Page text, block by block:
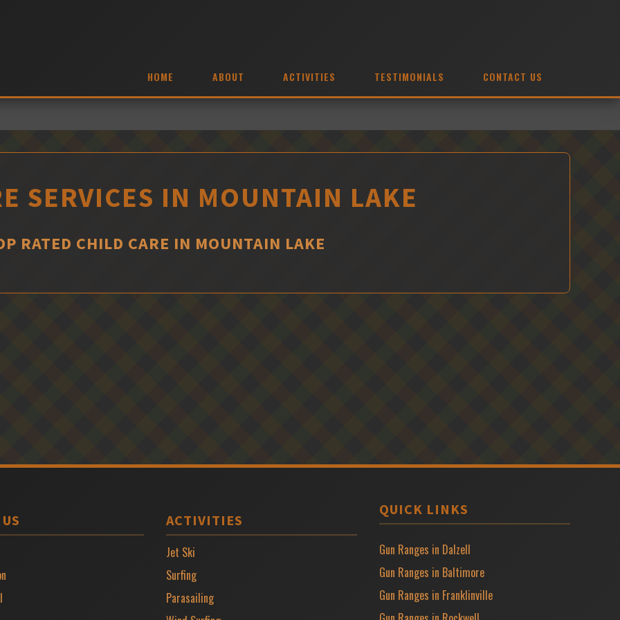
HOME ABOUT ACTIVITIES TESTIMONIALS CONTACT US
SERVICES IN MOUNTAIN LAKE
RATED CHILD CARE IN MOUNTAIN LAKE
ACTIVITIES
Jet Ski
Surfing
Parasailing
QUICK LINKS
Gun Ranges in Dalzell
Gun Ranges in Baltimore
Gun Ranges in Franklinville